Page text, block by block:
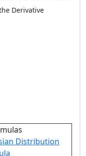
Derivative
Distribution